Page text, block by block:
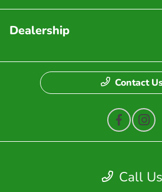
Call Us
Dealership
Contact